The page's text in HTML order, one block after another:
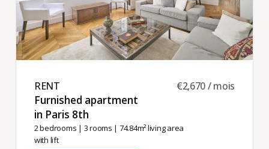
RENT ​
Furnished apartment
in Paris 8th ​
2 bedrooms | 3 rooms | 74.84m² living area
with lift
€2,670 / mois